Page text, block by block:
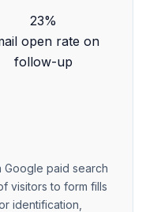
23%
open rate on
follow-up
Google paid search
visitors to form fills
identification,